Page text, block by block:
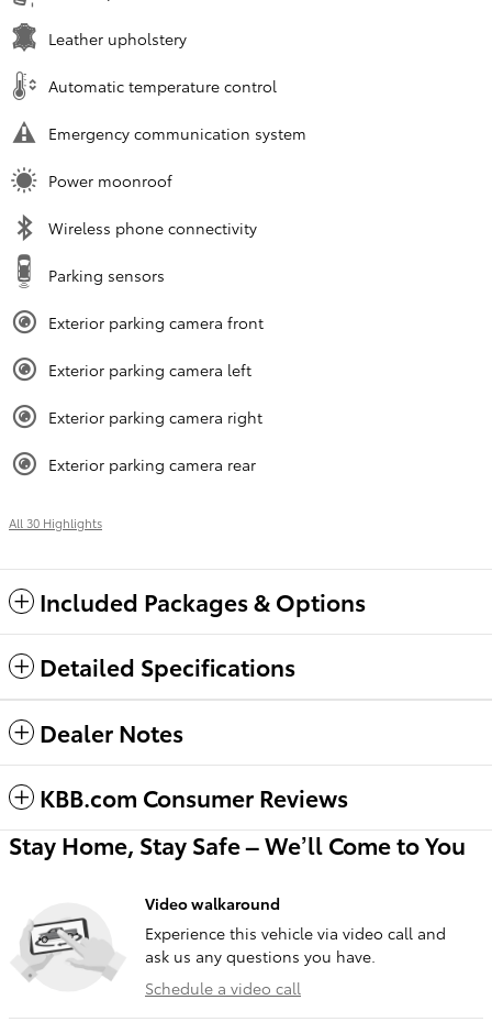
Leather upholstery
Automatic temperature control
Emergency communication system
Power moonroof
Wireless phone connectivity
Parking sensors
Exterior parking camera front
Exterior parking camera left
Exterior parking camera right
Exterior parking camera rear
All 30 Highlights
Included Packages & Options
Detailed Specifications
Dealer Notes
KBB.com Consumer Reviews
Stay Home, Stay Safe – We’ll Come to You
Video walkaround
Experience this vehicle via video call and
ask us any questions you have.
Schedule a video call